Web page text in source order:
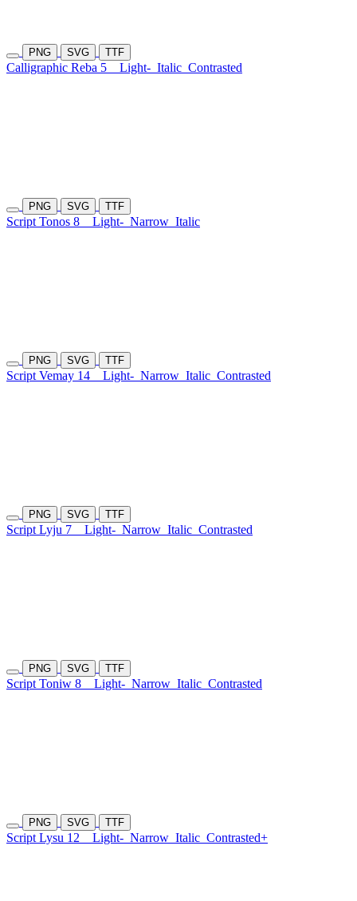
PNG SVG TTF
Calligraphic Reba 5 Light- Italic Contrasted
PNG SVG TTF
Script Tonos 8 Light- Narrow Italic
PNG SVG TTF
Script Vemay 14 Light- Narrow Italic Contrasted
PNG SVG TTF
Script Lyju 7 Light- Narrow Italic Contrasted
PNG SVG TTF
Script Toniw 8 Light- Narrow Italic Contrasted
PNG SVG TTF
Script Lysu 12 Light- Narrow Italic Contrasted+